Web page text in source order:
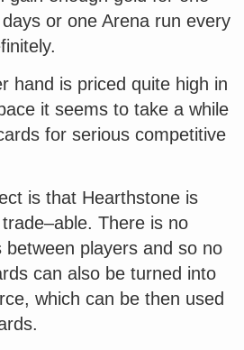
or one Arena run every
hand is priced quite high in
it seems to take a while
for serious competitive
is that Hearthstone is
There is no
players and so no
can also be turned into
which can be then used